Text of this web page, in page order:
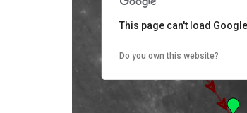
This page can't load
Do you own this website?